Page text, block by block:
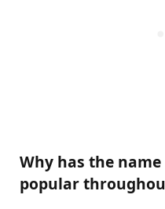
Why has the
popular